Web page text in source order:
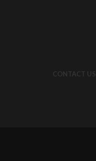
CONTACT US